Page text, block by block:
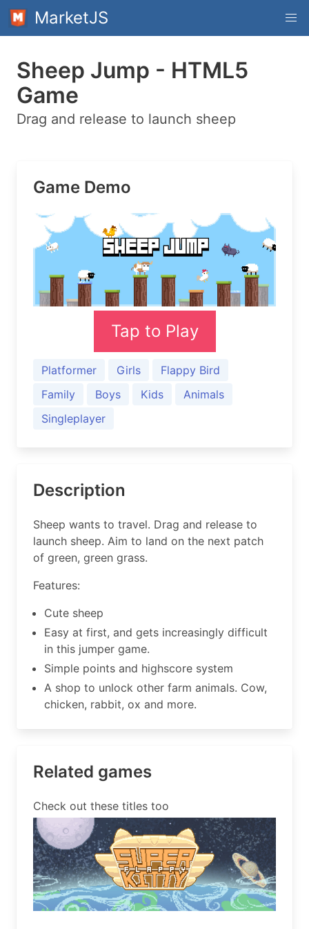
MarketJS
Sheep Jump - HTML5
Game
Drag and release to launch sheep
Game Demo
Tap to Play
Platformer Girls
Flappy Bird
Family
Boys Kids
Animals
Singleplayer
Description
Sheep wants to travel. Drag and release to
launch sheep. Aim to land on the next patch
of green, green grass.
Features:
Cute sheep
Easy at first, and gets increasingly difficult
in this jumper game.
Simple points and highscore system
A shop to unlock other farm animals. Cow,
chicken, rabbit, ox and more.
Related games
Check out these titles too